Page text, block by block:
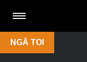
NGĀ TOI